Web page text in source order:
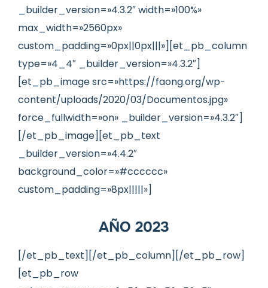
_builder_version=»4.3.2″ width=»100%»
max_width=»2560px»
custom_padding=»0px||0px|||»][et_pb_column
type=»4_4″ _builder_version=»4.3.2″]
[et_pb_image src=»https://faong.org/wp-
content/uploads/2020/03/Documentos.jpg»
force_fullwidth=»on» _builder_version=»4.3.2″]
[/et_pb_image][et_pb_text
_builder_version=»4.4.2″
background_color=»#cccccc»
custom_padding=»8px|||||»]
AÑO 2023
[/et_pb_text][/et_pb_column][/et_pb_row]
[et_pb_row